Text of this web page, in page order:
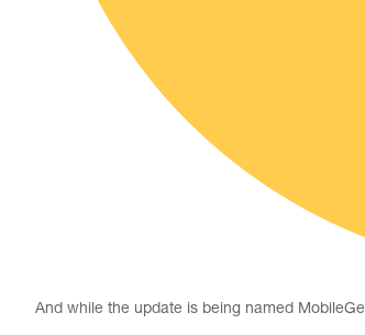
And while the update is being named